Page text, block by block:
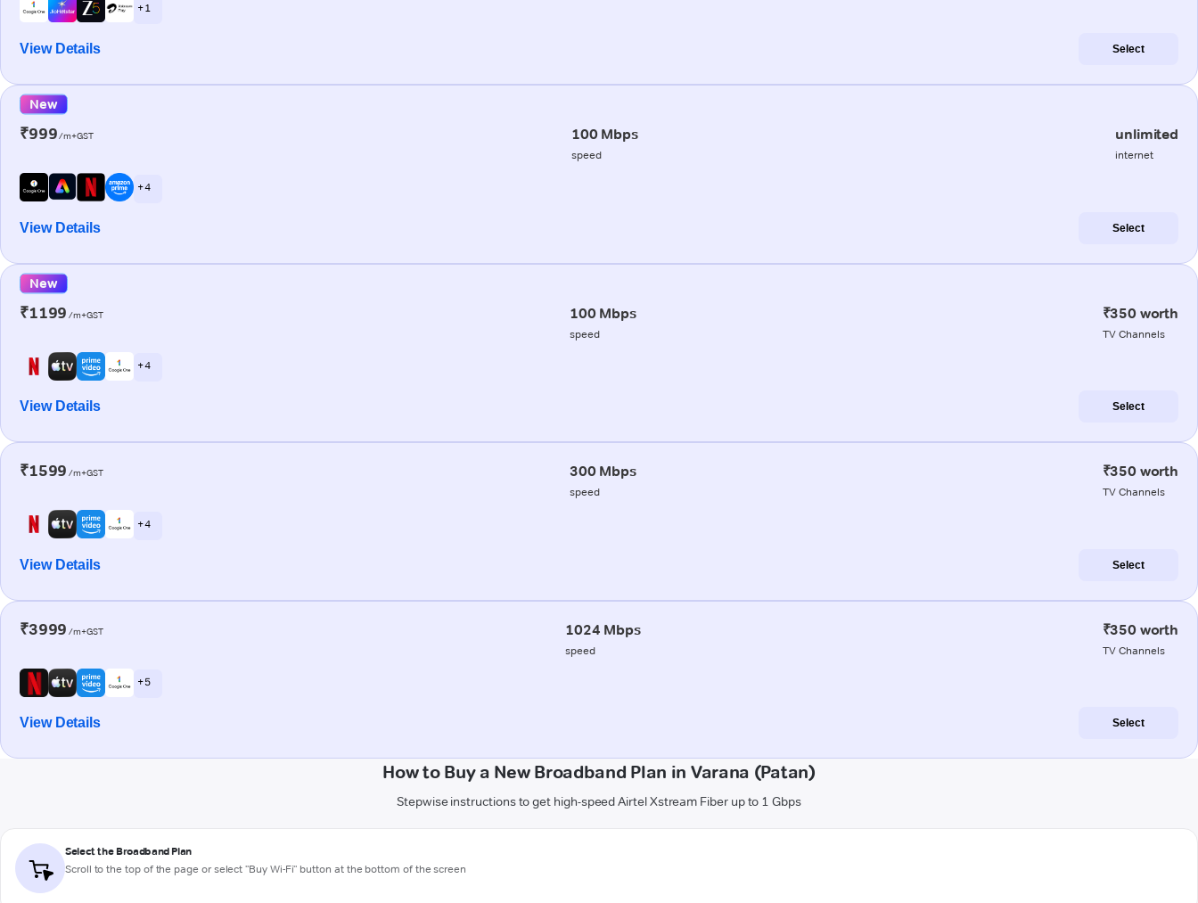
+ 1
View Details Select
New
₹999/m+GST 100 Mbps
speed
unlimited
internet
+ 4
View Details Select
New
₹1199 /m+GST 100 Mbps
speed
₹350 worth
TV Channels
+ 4
View Details Select
₹1599 /m+GST 300 Mbps
speed
₹350 worth
TV Channels
+ 4
View Details Select
₹3999 /m+GST 1024 Mbps
speed
₹350 worth
TV Channels
+ 5
View Details Select
How to Buy a New Broadband Plan in Varana (Patan)
Stepwise instructions to get high-speed Airtel Xstream Fiber up to 1 Gbps
Select the Broadband Plan
Scroll to the top of the page or select "Buy Wi-Fi" button at the bottom of the screen